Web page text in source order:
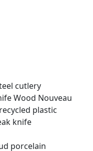
cutlery
Wood Nouveau
plastic
knife
porcelain